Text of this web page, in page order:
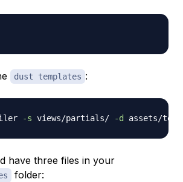
dust templates :
-s views/partials/ -d assets/
have three files in your
folder: